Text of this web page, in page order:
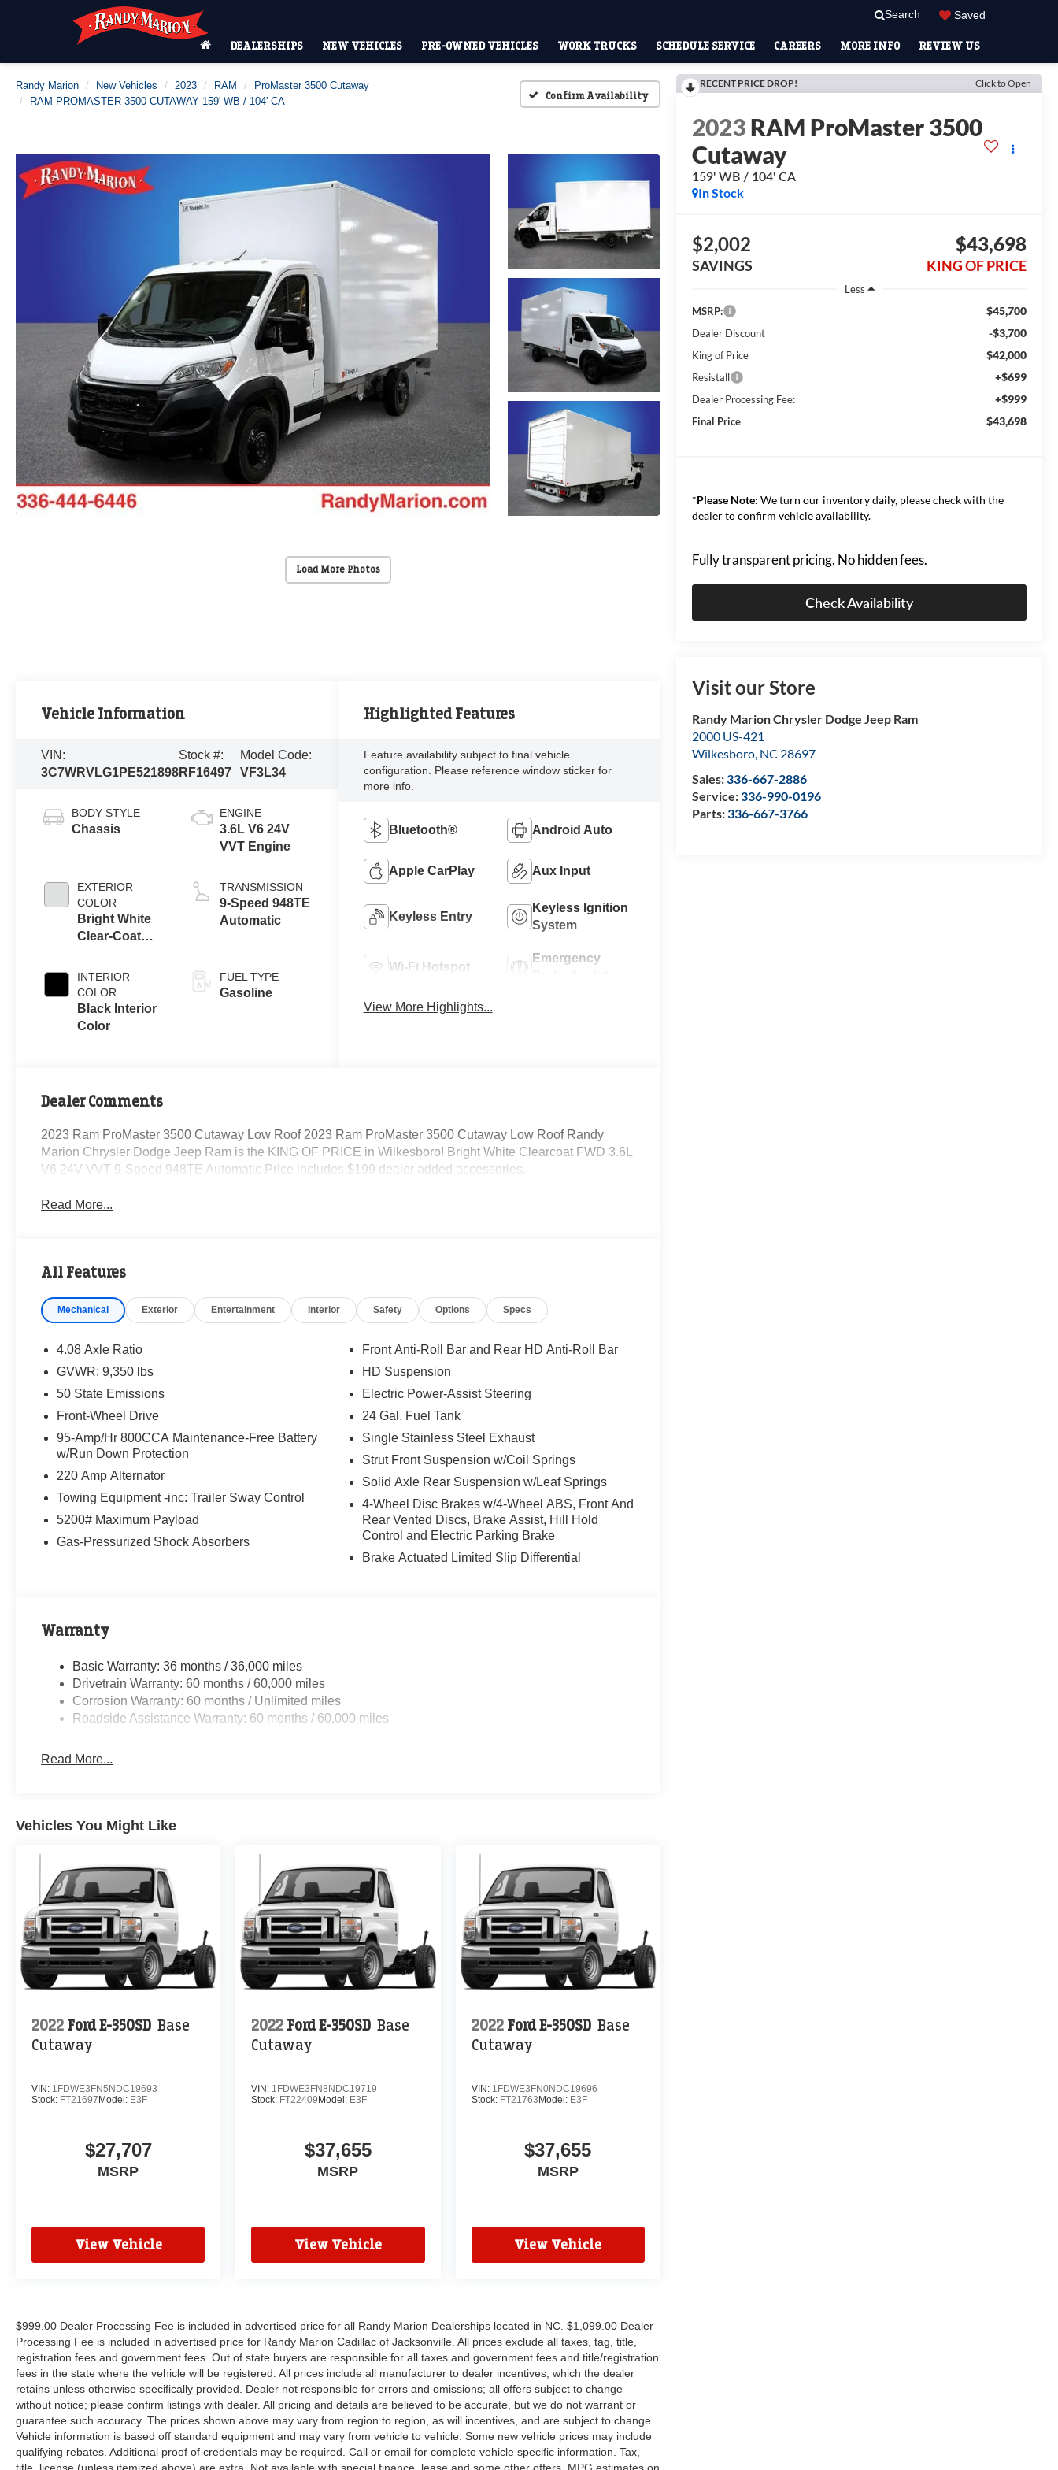
Search Saved
DEALERSHIPS NEW VEHICLES PRE-OWNED VEHICLES WORK TRUCKS SCHEDULE SERVICE CAREERS MORE INFO REVIEW US
Randy Marion New Vehicles 2023 RAM
ProMaster 3500 Cutaway
RAM PROMASTER 3500 CUTAWAY 159' WB / 104' CA
Confirm Availability
Load More Photos
RECENT PRICE DROP! Click to Open
2023RAM ProMaster 3500
Cutaway
159' WB / 104' CA
In Stock
$2,002
SAVINGS
$43,698
KING OF PRICE
Less
MSRP:
$45,700
Dealer Discount -$3,700
King of Price $42,000
Resistall +$699
Dealer Processing Fee: +$999
Final Price $43,698
*Please Note: We turn our inventory daily, please check with the
dealer to confirm vehicle availability.
Fully transparent pricing. No hidden fees.
Check Availability
Visit our Store
Randy Marion Chrysler Dodge Jeep Ram
2000 US-421
Wilkesboro, NC 28697
Sales:336-667-2886
Service:336-990-0196
Parts:336-667-3766
Vehicle Information
VIN:
3C7WRVLG1PE521898
Stock #:
RF16497
Model Code:
VF3L34
BODY STYLE
Chassis
EXTERIOR
COLOR
Bright White
Clear-Coat
INTERIOR
COLOR
Black Interior
Color
ENGINE
3.6L V6 24V
VVT Engine
TRANSMISSION
9-Speed 948TE
Automatic
FUEL TYPE
Gasoline
Highlighted Features
Feature availability subject to final vehicle
configuration. Please reference window sticker for
more info.
Bluetooth® Android Auto
Apple CarPlay Aux Input
Keyless Entry
Keyless Ignition
System
Wi-Fi Hotspot
Emergency
View More Highlights...
Dealer Comments
2023 Ram ProMaster 3500 Cutaway Low Roof 2023 Ram ProMaster 3500 Cutaway Low Roof Randy
Marion Chrysler Dodge Jeep Ram is the KING OF PRICE in Wilkesboro! Bright White Clearcoat FWD 3.6L
V6 24V VVT 9-Speed 948TE Automatic Price includes $199 dealer added accessories.
Read More...
All Features
Mechanical Exterior Entertainment Interior Safety Options Specs
4.08 Axle Ratio
GVWR: 9,350 lbs
50 State Emissions
Front-Wheel Drive
95-Amp/Hr 800CCA Maintenance-Free Battery
w/Run Down Protection
220 Amp Alternator
Towing Equipment -inc: Trailer Sway Control
5200# Maximum Payload
Gas-Pressurized Shock Absorbers
Front Anti-Roll Bar and Rear HD Anti-Roll Bar
HD Suspension
Electric Power-Assist Steering
24 Gal. Fuel Tank
Single Stainless Steel Exhaust
Strut Front Suspension w/Coil Springs
Solid Axle Rear Suspension w/Leaf Springs
4-Wheel Disc Brakes w/4-Wheel ABS, Front And
Rear Vented Discs, Brake Assist, Hill Hold
Control and Electric Parking Brake
Brake Actuated Limited Slip Differential
Warranty
Basic Warranty: 36 months / 36,000 miles
Drivetrain Warranty: 60 months / 60,000 miles
Corrosion Warranty: 60 months / Unlimited miles
Roadside Assistance Warranty: 60 months / 60,000 miles
Read More...
Vehicles You Might Like
2022 Ford E-350SD Base
Cutaway
VIN: 1FDWE3FN5NDC19693
Stock: FT21697 Model: E3F
$27,707
MSRP
View Vehicle
2022 Ford E-350SD Base
Cutaway
VIN: 1FDWE3FN8NDC19719
Stock: FT22409 Model: E3F
$37,655
MSRP
View Vehicle
2022 Ford E-350SD Base
Cutaway
VIN: 1FDWE3FN0NDC19696
Stock: FT21763 Model: E3F
$37,655
MSRP
View Vehicle
$999.00 Dealer Processing Fee is included in advertised price for all Randy Marion Dealerships located in NC. $1,099.00 Dealer
Processing Fee is included in advertised price for Randy Marion Cadillac of Jacksonville. All prices exclude all taxes, tag, title,
registration fees and government fees. Out of state buyers are responsible for all taxes and government fees and title/registration
fees in the state where the vehicle will be registered. All prices include all manufacturer to dealer incentives, which the dealer
retains unless otherwise specifically provided. Dealer not responsible for errors and omissions; all offers subject to change
without notice; please confirm listings with dealer. All pricing and details are believed to be accurate, but we do not warrant or
guarantee such accuracy. The prices shown above may vary from region to region, as will incentives, and are subject to change.
Vehicle information is based off standard equipment and may vary from vehicle to vehicle. Some new vehicle prices may include
qualifying rebates. Additional proof of credentials may be required. Call or email for complete vehicle specific information. Tax,